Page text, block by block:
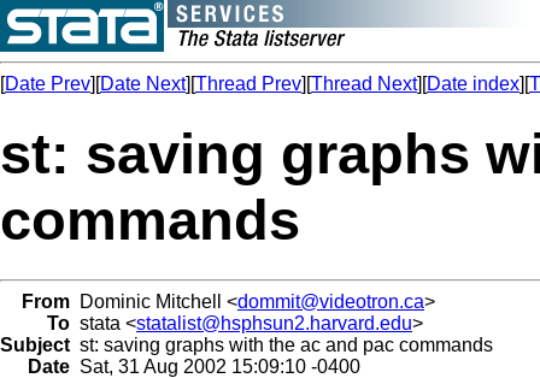
[Date Prev][Date Next][Thread Prev][Thread Next][Date index][
st: saving graphs
commands
From Dominic Mitchell <dommit@videotron.ca>
To stata <statalist@hsphsun2.harvard.edu>
Subject st: saving graphs with the ac and pac commands
Date Sat, 31 Aug 2002 15:09:10 -0400